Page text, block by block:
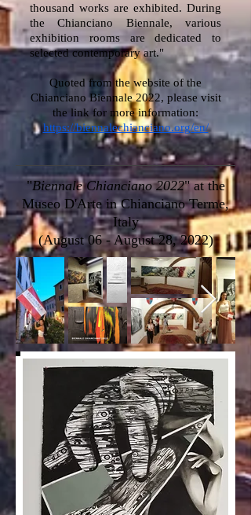
thousand works are exhibited. During
the Chianciano Biennale, various
exhibition rooms are dedicated to
selected contemporary art."
Quoted from the website of the
Chianciano Biennale 2022, please visit
the link for more information:
https://biennalechianciano.org/en/
"Biennale Chianciano 2022" at the
Museo D'Arte in Chianciano Terme,
Italy
(August 06 - August 28, 2022)